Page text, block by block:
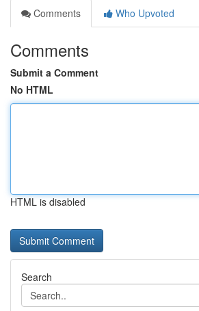
Comments
Who Upvoted
Comments
Submit a Comment
No HTML
HTML is disabled
Search